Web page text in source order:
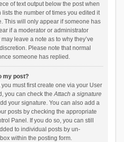
of text output below the post when
the number of times you edited it
This will only appear if someone has
if a moderator or administrator
leave a note as to why they’ve
Please note that normal
someone has replied.
my post?
must first create one via your User
you can check theAttach a signature
your signature. You can also add a
posts by checking the appropriate
Panel. If you do so, you can still
to individual posts by un-
within the posting form.